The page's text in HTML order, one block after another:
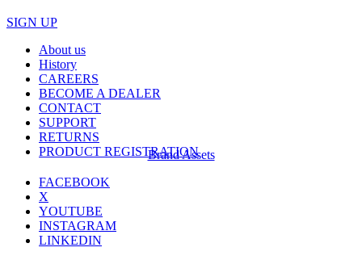
SIGN UP
About us
History
CAREERS
BECOME A DEALER
CONTACT
SUPPORT
RETURNS
PRODUCT REGISTRATION
Brand Assets
FACEBOOK
X
YOUTUBE
INSTAGRAM
LINKEDIN